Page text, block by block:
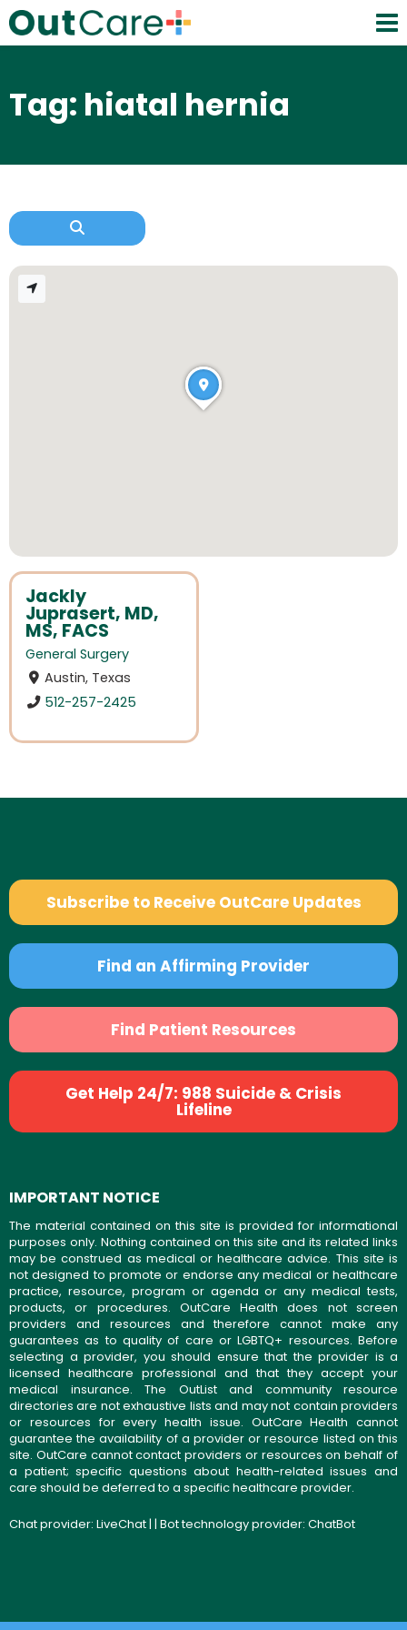
Tag: hiatal hernia
Jackly
Juprasert, MD,
MS, FACS
General Surgery
Austin, Texas
512-257-2425
Subscribe to Receive OutCare Updates
Find an Affirming Provider
Find Patient Resources
Get Help 24/7: 988 Suicide & Crisis
Lifeline
IMPORTANT NOTICE
The material contained on this site is provided for informational
purposes only. Nothing contained on this site and its related links
may be construed as medical or healthcare advice. This site is
not designed to promote or endorse any medical or healthcare
practice, resource, program or agenda or any medical tests,
products, or procedures. OutCare Health does not screen
providers and resources and therefore cannot make any
guarantees as to quality of care or LGBTQ+ resources. Before
selecting a provider, you should ensure that the provider is a
licensed healthcare professional and that they accept your
medical insurance. The OutList and community resource
directories are not exhaustive lists and may not contain providers
or resources for every health issue. OutCare Health cannot
guarantee the availability of a provider or resource listed on this
site. OutCare cannot contact providers or resources on behalf of
a patient; specific questions about health-related issues and
care should be deferred to a specific healthcare provider.
Chat provider: LiveChat| | Bot technology provider: ChatBot